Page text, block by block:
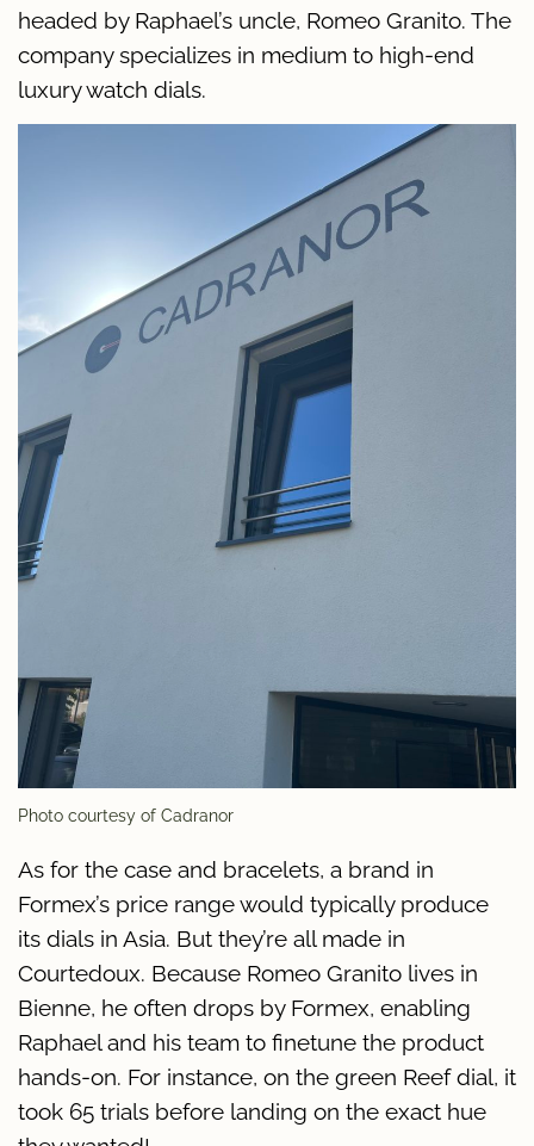
headed by Raphael’s uncle, Romeo Granito. The
company specializes in medium to high-end
luxury watch dials.
Photo courtesy of Cadranor
As for the case and bracelets, a brand in
Formex’s price range would typically produce
its dials in Asia. But they’re all made in
Courtedoux. Because Romeo Granito lives in
Bienne, he often drops by Formex, enabling
Raphael and his team to finetune the product
hands-on. For instance, on the green Reef dial, it
took 65 trials before landing on the exact hue